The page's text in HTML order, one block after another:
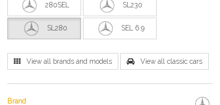
280SEL SL230
SL280 SEL 6.9
View all brands and models View all classic cars
Brand